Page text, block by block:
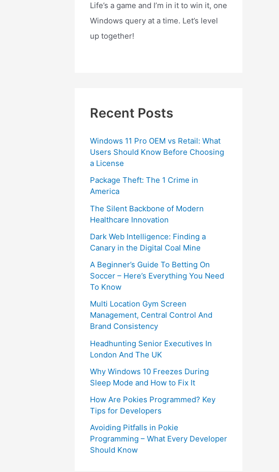
Life’s a game and I’m in it to win it, one
Windows query at a time. Let’s level
up together!
Recent Posts
Windows 11 Pro OEM vs Retail: What
Users Should Know Before Choosing
a License
Package Theft: The 1 Crime in
America
The Silent Backbone of Modern
Healthcare Innovation
Dark Web Intelligence: Finding a
Canary in the Digital Coal Mine
A Beginner’s Guide To Betting On
Soccer – Here’s Everything You Need
To Know
Multi Location Gym Screen
Management, Central Control And
Brand Consistency
Headhunting Senior Executives In
London And The UK
Why Windows 10 Freezes During
Sleep Mode and How to Fix It
How Are Pokies Programmed? Key
Tips for Developers
Avoiding Pitfalls in Pokie
Programming – What Every Developer
Should Know